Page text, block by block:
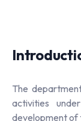
The
activities
development of